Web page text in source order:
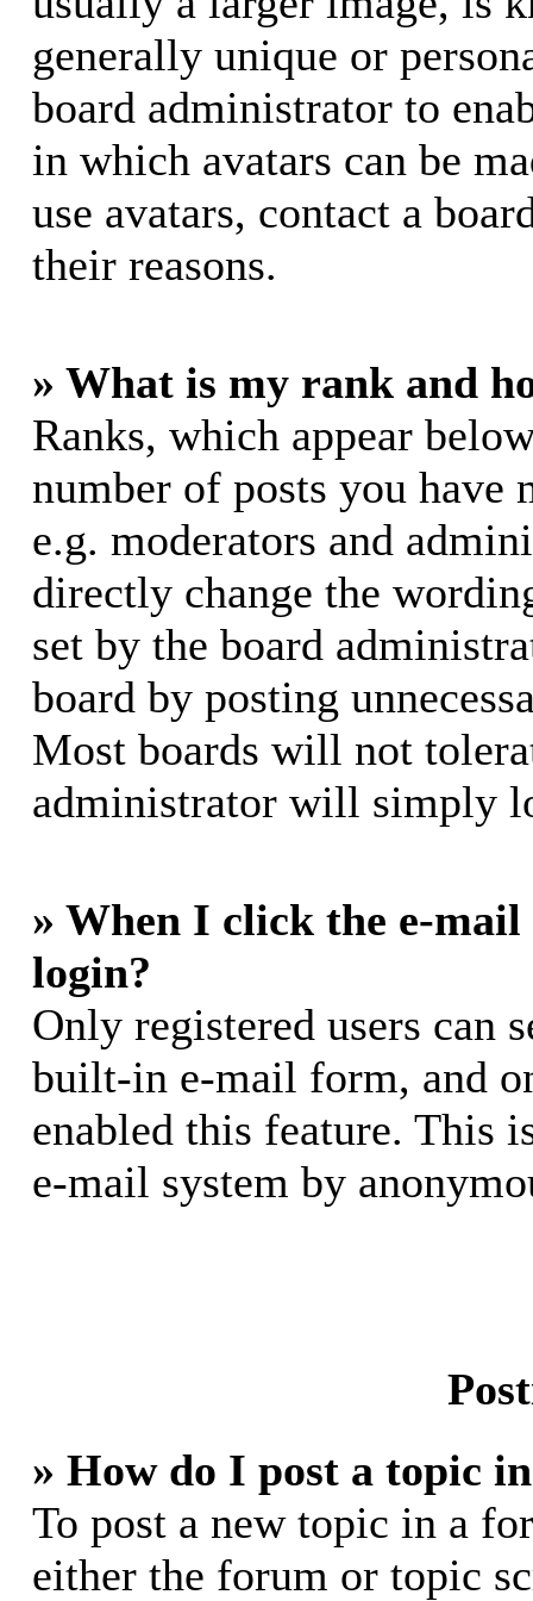
generally unique or
board administrator to
in which avatars can be
use avatars, contact a
their reasons.
» What is my rank and
Ranks, which appear
number of posts you have
e.g. moderators and
directly change the
set by the board
board by posting
Most boards will not
administrator will simply
» When I click the e-
login?
Only registered users can
built-in e-mail form, and
enabled this feature. This
e-mail system by
» How do I post a topic
To post a new topic in a
either the forum or topic